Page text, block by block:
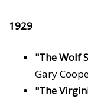
1929
"The Wolf
Gary
"The